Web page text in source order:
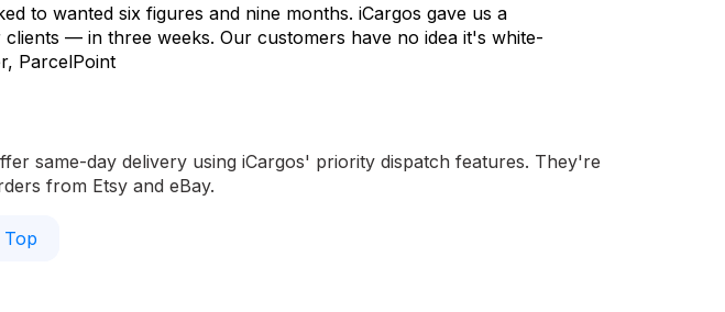
to wanted six figures and nine months. iCargos gave us a
— in three weeks. Our customers have no idea it's white-
ParcelPoint
same-day delivery using iCargos' priority dispatch features. They're
from Etsy and eBay.